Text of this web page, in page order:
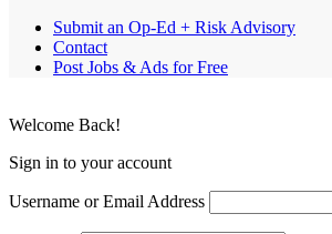
Submit an Op-Ed + Risk Advisory
Contact
Post Jobs & Ads for Free
Welcome Back!
Sign in to your account
Username or Email Address